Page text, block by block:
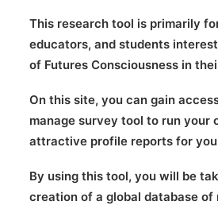
This research tool is primarily
educators, and students
of Futures Consciousness in
On this site, you can gain
manage survey tool to run your
attractive profile reports for
By using this tool, you will be
creation of a global database of